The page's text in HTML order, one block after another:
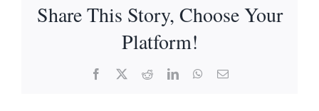
Share This Story, Choose Your
Platform!
Facebook RedditLinkedInWhatsApp
Email